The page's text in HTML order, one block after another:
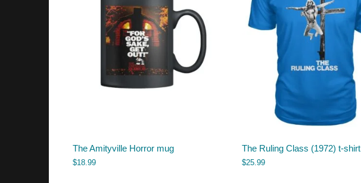
The Amityville Horror mug
$18.99
The Ruling Class (1972) t-shirt
$25.99